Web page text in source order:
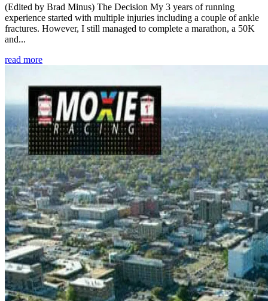
(Edited by Brad Minus) The Decision My 3 years of running
experience started with multiple injuries including a couple of ankle
fractures. However, I still managed to complete a marathon, a 50K
and...
read more